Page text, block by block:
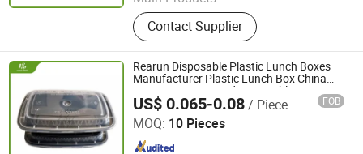
Plastic Injection, Plastic Pallet,
Plastic Accessories for Household
Appliances, Plastic Folding Box,
Disposable Food Lunch Box,
Logistics Breeding Turnover Box,
Plastic Tiles for Parking Lot, Plastic
Food Container, Plastic Tray,
Livestock Products
Contact Supplier
Rearun Disposable Plastic Lunch Boxes
Manufacturer Plastic Lunch Box China
American Type Food Disposable Box
US$ 0.065-0.08/ Piece FOB
MOQ: 10 Pieces
Qingdao Rearun Industrial Co., Ltd.
Since 2021